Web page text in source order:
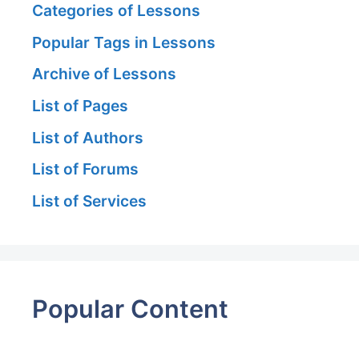
Categories of Lessons
Popular Tags in Lessons
Archive of Lessons
List of Pages
List of Authors
List of Forums
List of Services
Popular Content